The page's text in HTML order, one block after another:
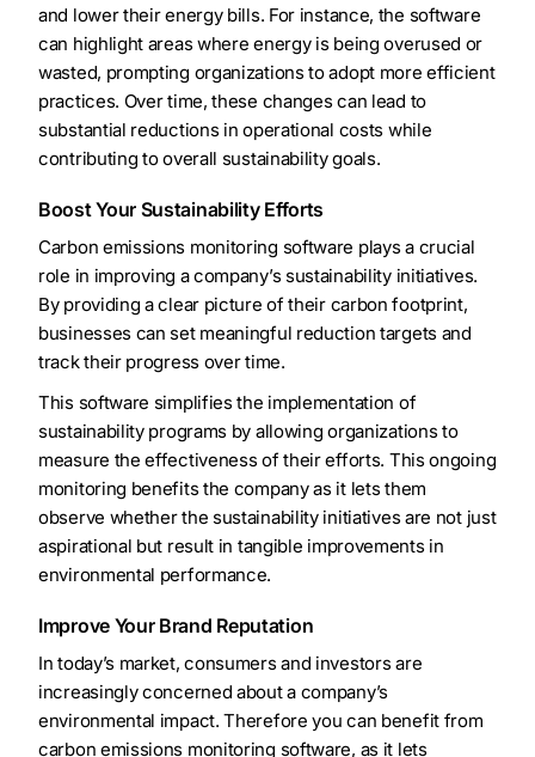
and lower their energy bills. For instance, the software
can highlight areas where energy is being overused or
wasted, prompting organizations to adopt more efficient
practices. Over time, these changes can lead to
substantial reductions in operational costs while
contributing to overall sustainability goals.
Boost Your Sustainability Efforts
Carbon emissions monitoring software plays a crucial
role in improving a company’s sustainability initiatives.
By providing a clear picture of their carbon footprint,
businesses can set meaningful reduction targets and
track their progress over time.
This software simplifies the implementation of
sustainability programs by allowing organizations to
measure the effectiveness of their efforts. This ongoing
monitoring benefits the company as it lets them
observe whether the sustainability initiatives are not just
aspirational but result in tangible improvements in
environmental performance.
Improve Your Brand Reputation
In today’s market, consumers and investors are
increasingly concerned about a company’s
environmental impact. Therefore you can benefit from
carbon emissions monitoring software, as it lets